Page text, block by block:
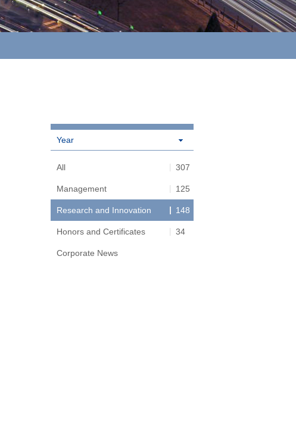
Year
All 307
Management 125
Research and Innovation 148
Honors and Certificates 34
Corporate News